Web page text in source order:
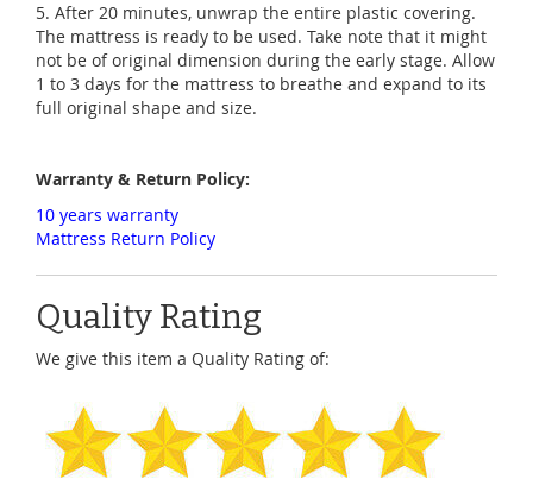
5. After 20 minutes, unwrap the entire plastic covering.
The mattress is ready to be used. Take note that it might
not be of original dimension during the early stage. Allow
1 to 3 days for the mattress to breathe and expand to its
full original shape and size.
Warranty & Return Policy:
10 years warranty
Mattress Return Policy
Quality Rating
We give this item a Quality Rating of: